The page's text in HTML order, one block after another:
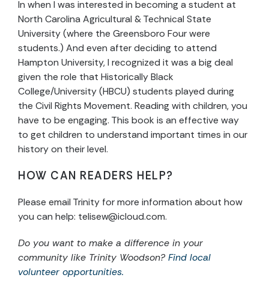
In when I was interested in becoming a student at
North Carolina Agricultural & Technical State
University (where the Greensboro Four were
students.) And even after deciding to attend
Hampton University, I recognized it was a big deal
given the role that Historically Black
College/University (HBCU) students played during
the Civil Rights Movement. Reading with children, you
have to be engaging. This book is an effective way
to get children to understand important times in our
history on their level.
HOW CAN READERS HELP?
Please email Trinity for more information about how
you can help: telisew@icloud.com.
Do you want to make a difference in your
community like Trinity Woodson?Find local
volunteer opportunities.